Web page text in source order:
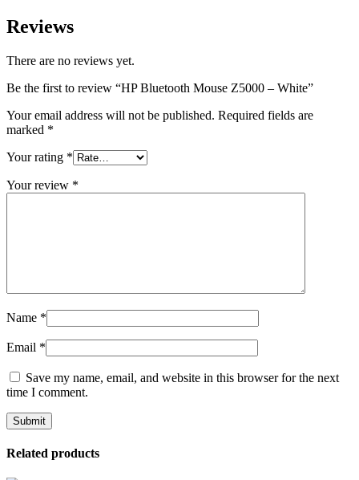
Reviews
There are no reviews yet.
Be the first to review “HP Bluetooth Mouse Z5000 – White”
Your email address will not be published. Required fields are
marked *
Your rating *
Your review *
Name *
Email *
Save my name, email, and website in this browser for the next
time I comment.
Related products